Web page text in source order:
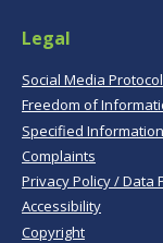
Legal
Social Media Protocol
Freedom of
Specified
Complaints
Privacy Policy / Data
Accessibility
Copyright